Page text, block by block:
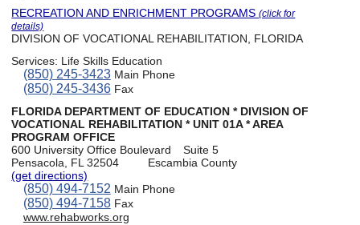
RECREATION AND ENRICHMENT PROGRAMS(click for
details)
DIVISION OF VOCATIONAL REHABILITATION, FLORIDA
Services: Life Skills Education
(850) 245-3423Main Phone
(850) 245-3436Fax
FLORIDA DEPARTMENT OF EDUCATION * DIVISION OF
VOCATIONAL REHABILITATION * UNIT 01A * AREA
PROGRAM OFFICE
600 University Office Boulevard
Suite 5
Pensacola, FL 32504
Escambia County
(get directions)
(850) 494-7152 Main Phone
(850) 494-7158Fax
www.rehabworks.org